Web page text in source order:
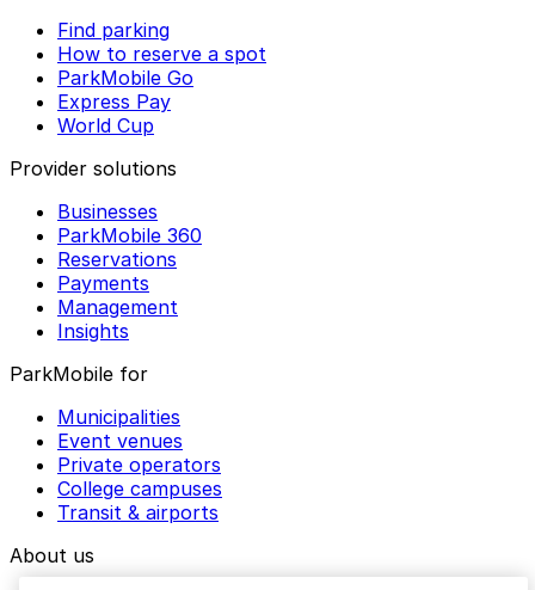
Find parking
How to reserve a spot
ParkMobile Go
Express Pay
World Cup
Provider solutions
Businesses
ParkMobile 360
Reservations
Payments
Management
Insights
ParkMobile for
Municipalities
Event venues
Private operators
College campuses
Transit & airports
About us